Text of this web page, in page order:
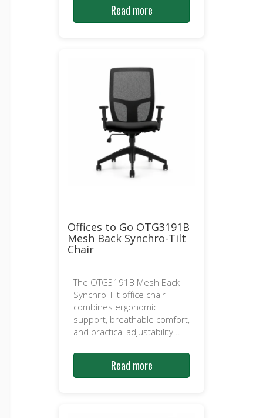
Read more
Offices to Go OTG3191B
Mesh Back Synchro-Tilt
Chair
The OTG3191B Mesh Back
Synchro-Tilt office chair
combines ergonomic
support, breathable comfort,
and practical adjustability...
Read more